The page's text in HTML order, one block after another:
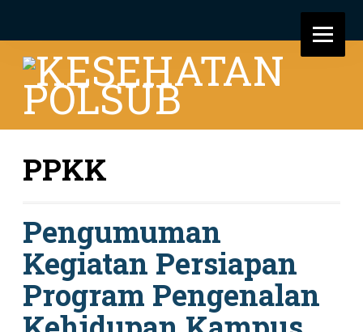
PPKK
Pengumuman
Kegiatan Persiapan
Program Pengenalan